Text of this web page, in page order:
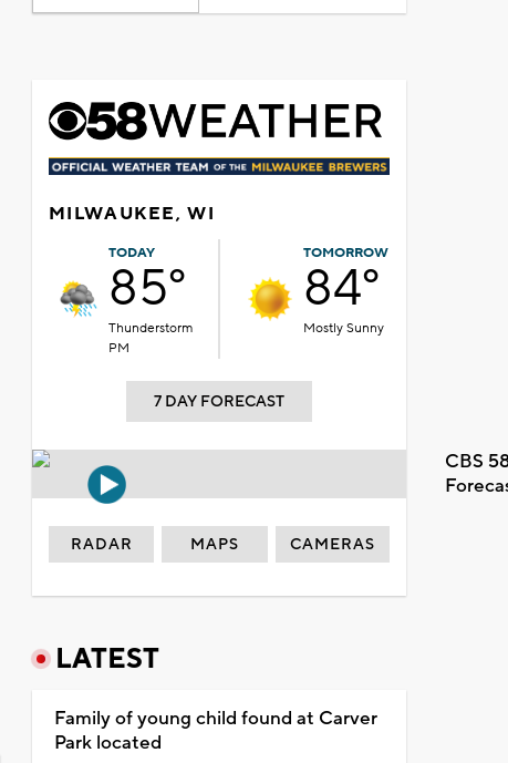
MILWAUKEE, WI
TODAY
85°
Thunderstorm
PM
TOMORROW
84°
Mostly Sunny
7 DAY FORECAST
CBS
RADAR MAPS CAMERAS
LATEST
Family of young child found at Carver
Park located